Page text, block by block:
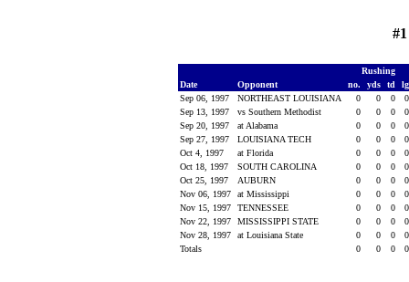
Rushing
Date
Opponent no. yds td
Sep 06, 1997
NORTHEAST LOUISIANA 0 0 0
Sep 13, 1997
vs Southern Methodist 0 0 0
Sep 20, 1997
at Alabama 0 0 0
Sep 27, 1997
LOUISIANA TECH 0 0 0
Oct 4, 1997
at Florida 0 0 0
Oct 18, 1997
SOUTH CAROLINA 0 0 0
Oct 25, 1997
AUBURN 0 0 0
Nov 06, 1997
at Mississippi 0 0 0
Nov 15, 1997
TENNESSEE 0 0 0
Nov 22, 1997
MISSISSIPPI STATE 0 0 0
Nov 28, 1997
at Louisiana State 0 0 0
Totals
0 0 0